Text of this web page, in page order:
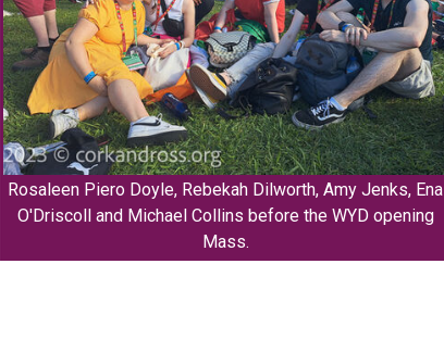
Rosaleen Piero Doyle, Rebekah Dilworth, Amy Jenks, Ena
O'Driscoll and Michael Collins before the WYD opening
Mass.